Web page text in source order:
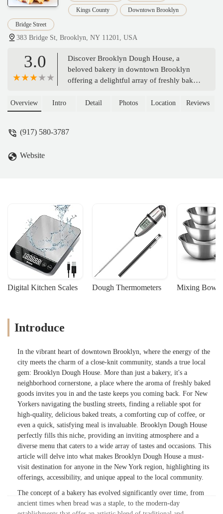
Kings County Downtown Brooklyn
Bridge Street
383 Bridge St, Brooklyn, NY 11201, USA
3.0
Discover Brooklyn Dough House, a
beloved bakery in downtown Brooklyn
offering a delightful array of freshly baked
coffee. Perfect for locals seeking quality
Overview Intro Detail Photos Location Reviews
(917) 580-3787
Website
Digital Kitchen Scales Dough Thermometers Mixing Bowls
Introduce
In the vibrant heart of downtown Brooklyn, where the energy of the
city meets the charm of a close-knit community, stands a true local
gem: Brooklyn Dough House. More than just a bakery, it's a
neighborhood cornerstone, a place where the aroma of freshly baked
goods invites you in and the taste keeps you coming back. For New
Yorkers navigating the bustling streets, finding a reliable spot for
high-quality, delicious baked treats, a comforting cup of coffee, or
even a quick, satisfying meal is invaluable. Brooklyn Dough House
perfectly fills this niche, providing an inviting atmosphere and a
diverse menu that caters to a wide array of tastes and occasions. This
article will delve into what makes Brooklyn Dough House a must-
visit destination for anyone in the New York region, highlighting its
offerings, accessibility, and unique appeal to the local community.
The concept of a bakery has evolved significantly over time, from
ancient times when bread was a staple, to the modern-day